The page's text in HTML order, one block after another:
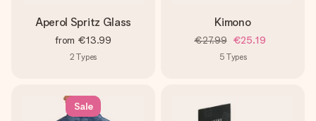
Aperol Spritz Glass
from €13.99
2 Types
Kimono
€27.99 €25.19
5 Types
Sale